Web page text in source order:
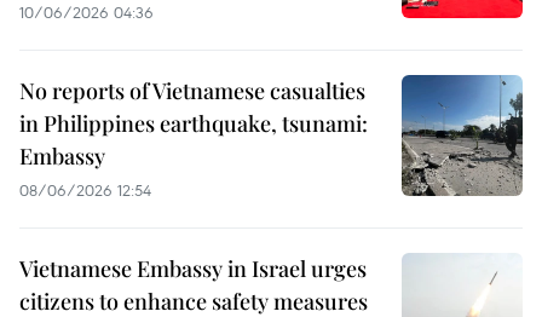
10/06/2026 04:36
No reports of Vietnamese casualties
in Philippines earthquake, tsunami:
Embassy
08/06/2026 12:54
Vietnamese Embassy in Israel urges
citizens to enhance safety measures